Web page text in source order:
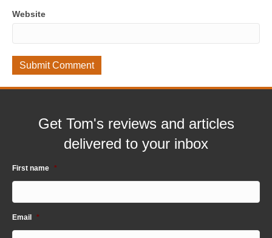
Website
Get Tom's reviews and articles
delivered to your inbox
First name *
Email *